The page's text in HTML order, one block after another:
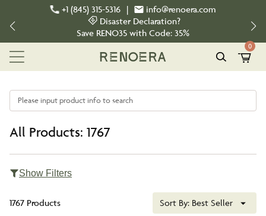
+1 (845) 315-5316 |
info@renoera.com
Disaster Declaration?
Save RENO35 with Code: 35%
0
Please input product info to search
All Products: 1767
Show Filters
1767 Products Sort By: Best Seller